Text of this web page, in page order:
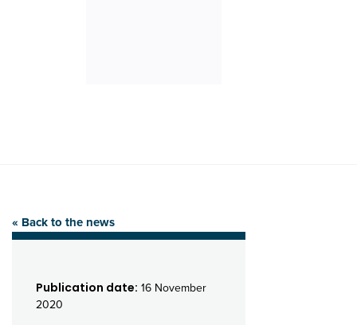
« Back to the news
Publication date: 16 November
2020